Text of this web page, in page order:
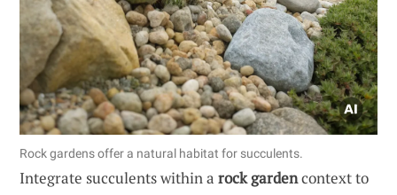
Rock gardens offer a natural habitat for succulents.
Integrate succulents within a rock gardencontext to